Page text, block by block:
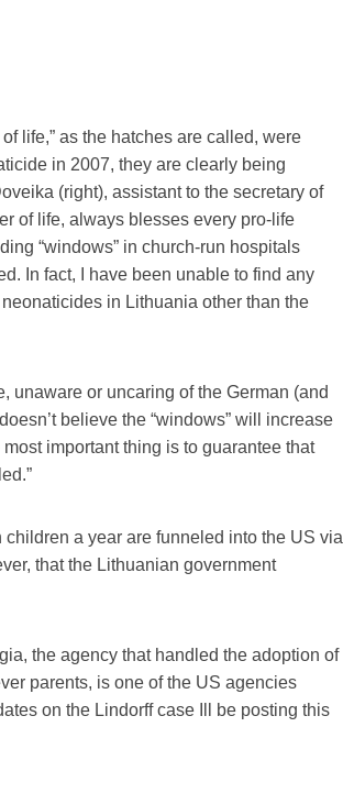
life,” as the hatches are called, were
in 2007, they are clearly being
(right), assistant to the secretary of
of life, always blesses every pro-life
“windows” in church-run hospitals
In fact, I have been unable to find any
neonaticides in Lithuania other than the
unaware or uncaring of the German (and
believe the “windows” will increase
important thing is to guarantee that
a year are funneled into the US via
that the Lithuanian government
the agency that handled the adoption of
parents, is one of the US agencies
on the Lindorffcase Ill be posting this